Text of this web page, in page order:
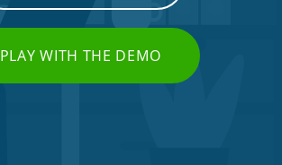
PLAY WITH THE DEMO